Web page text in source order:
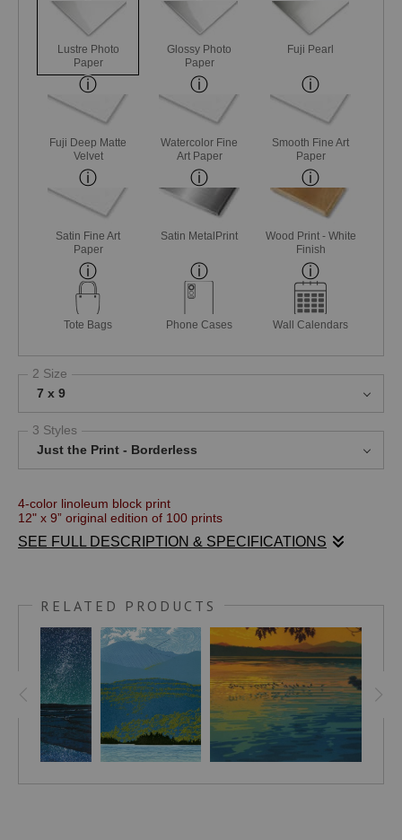
Lustre Photo
Paper
Glossy Photo
Paper
Fuji Pearl
Fuji Deep Matte
Velvet
Watercolor Fine
Art Paper
Smooth Fine Art
Paper
Satin Fine Art
Paper
Satin MetalPrint
Wood Print - White
Finish
Tote Bags Phone Cases Wall Calendars
2 Size
7 x 9
3 Styles
Just the Print - Borderless
4-color linoleum block print
12" x 9” original edition of 100 prints
SEE FULL DESCRIPTION & SPECIFICATIONS
clear and the stars were bright with the faint cloud of the Milky
Way arching overhead. The gentle lapping of the waves on the
sand completed the experience and imprinted the picture in my
mind for this print. The island just off shore made a perfect
pairing for the title.
RELATED PRODUCTS